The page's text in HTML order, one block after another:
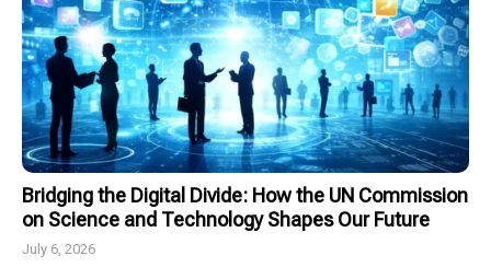
Bridging the Digital Divide: How the UN Commission
on Science and Technology Shapes Our Future
July 6, 2026